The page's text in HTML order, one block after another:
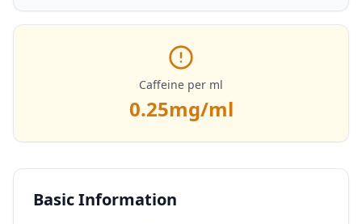
Caffeine per ml
0.25mg/ml
Basic Information